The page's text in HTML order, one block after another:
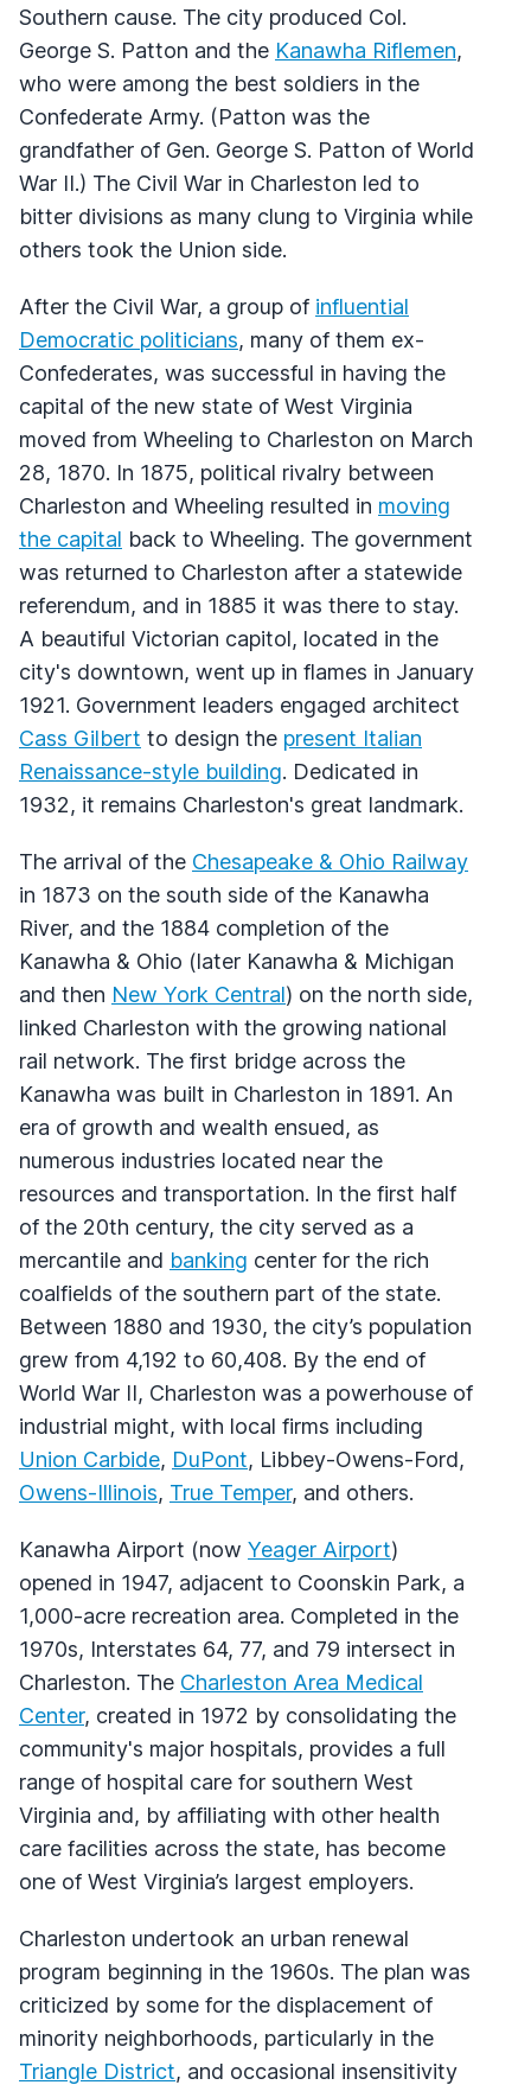
Southern cause. The city produced Col.
George S. Patton and the Kanawha Riflemen,
who were among the best soldiers in the
Confederate Army. (Patton was the
grandfather of Gen. George S. Patton of World
War II.) The Civil War in Charleston led to
bitter divisions as many clung to Virginia while
others took the Union side.
After the Civil War, a group of influential
Democratic politicians, many of them ex-
Confederates, was successful in having the
capital of the new state of West Virginia
moved from Wheeling to Charleston on March
28, 1870. In 1875, political rivalry between
Charleston and Wheeling resulted in moving
the capital back to Wheeling. The government
was returned to Charleston after a statewide
referendum, and in 1885 it was there to stay.
A beautiful Victorian capitol, located in the
city's downtown, went up in flames in January
1921. Government leaders engaged architect
Cass Gilbert to design the present Italian
Renaissance-style building. Dedicated in
1932, it remains Charleston's great landmark.
The arrival of the Chesapeake & Ohio Railway
in 1873 on the south side of the Kanawha
River, and the 1884 completion of the
Kanawha & Ohio (later Kanawha & Michigan
and then New York Central) on the north side,
linked Charleston with the growing national
rail network. The first bridge across the
Kanawha was built in Charleston in 1891. An
era of growth and wealth ensued, as
numerous industries located near the
resources and transportation. In the first half
of the 20th century, the city served as a
mercantile and banking center for the rich
coalfields of the southern part of the state.
Between 1880 and 1930, the city’s population
grew from 4,192 to 60,408. By the end of
World War II, Charleston was a powerhouse of
industrial might, with local firms including
Union Carbide, DuPont, Libbey-Owens-Ford,
Owens-Illinois, True Temper, and others.
Kanawha Airport (now Yeager Airport)
opened in 1947, adjacent to Coonskin Park, a
1,000-acre recreation area. Completed in the
1970s, Interstates 64, 77, and 79 intersect in
Charleston. The Charleston Area Medical
Center, created in 1972 by consolidating the
community's major hospitals, provides a full
range of hospital care for southern West
Virginia and, by affiliating with other health
care facilities across the state, has become
one of West Virginia’s largest employers.
Charleston undertook an urban renewal
program beginning in the 1960s. The plan was
criticized by some for the displacement of
minority neighborhoods, particularly in the
Triangle District, and occasional insensitivity